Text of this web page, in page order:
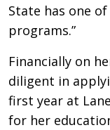
State has one
programs.”
Financially on
diligent in
first year at
for her